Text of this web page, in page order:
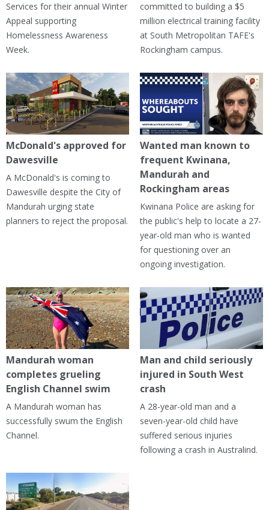
Services for their annual Winter
Appeal supporting
Homelessness Awareness
Week.
committed to building a $5
million electrical training facility
at South Metropolitan TAFE's
Rockingham campus.
McDonald's approved for
Dawesville
A McDonald's is coming to
Dawesville despite the City of
Mandurah urging state
planners to reject the proposal.
Wanted man known to
frequent Kwinana,
Mandurah and
Rockingham areas
Kwinana Police are asking for
the public's help to locate a 27-
year-old man who is wanted
for questioning over an
ongoing investigation.
Mandurah woman
completes grueling
English Channel swim
A Mandurah woman has
successfully swum the English
Channel.
Man and child seriously
injured in South West
crash
A 28-year-old man and a
seven-year-old child have
suffered serious injuries
following a crash in Australind.